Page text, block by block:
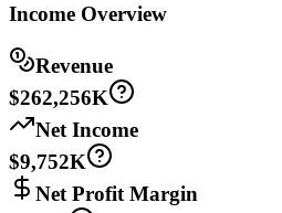
Income Overview
Revenue
$262,256K
Net Income
$9,752K
Net Profit Margin